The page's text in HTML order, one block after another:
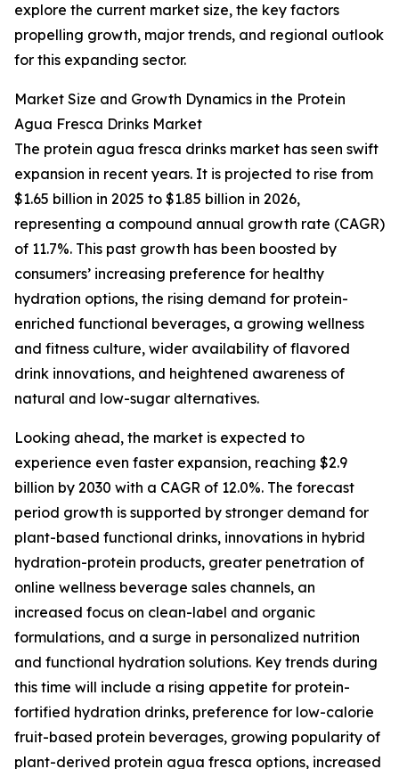
explore the current market size, the key factors
propelling growth, major trends, and regional outlook
for this expanding sector.
Market Size and Growth Dynamics in the Protein
Agua Fresca Drinks Market
The protein agua fresca drinks market has seen swift
expansion in recent years. It is projected to rise from
$1.65 billion in 2025 to $1.85 billion in 2026,
representing a compound annual growth rate (CAGR)
of 11.7%. This past growth has been boosted by
consumers’ increasing preference for healthy
hydration options, the rising demand for protein-
enriched functional beverages, a growing wellness
and fitness culture, wider availability of flavored
drink innovations, and heightened awareness of
natural and low-sugar alternatives.
Looking ahead, the market is expected to
experience even faster expansion, reaching $2.9
billion by 2030 with a CAGR of 12.0%. The forecast
period growth is supported by stronger demand for
plant-based functional drinks, innovations in hybrid
hydration-protein products, greater penetration of
online wellness beverage sales channels, an
increased focus on clean-label and organic
formulations, and a surge in personalized nutrition
and functional hydration solutions. Key trends during
this time will include a rising appetite for protein-
fortified hydration drinks, preference for low-calorie
fruit-based protein beverages, growing popularity of
plant-derived protein agua fresca options, increased